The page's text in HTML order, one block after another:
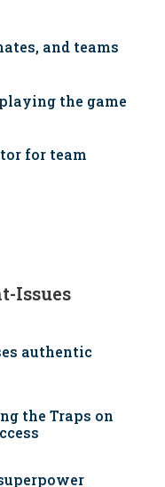
and teams
the game
for team
Issues
authentic
the Traps on